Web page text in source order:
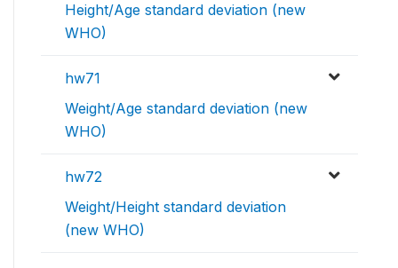
Height/Age standard deviation (new
WHO)
hw71
Weight/Age standard deviation (new
WHO)
hw72
Weight/Height standard deviation
(new WHO)